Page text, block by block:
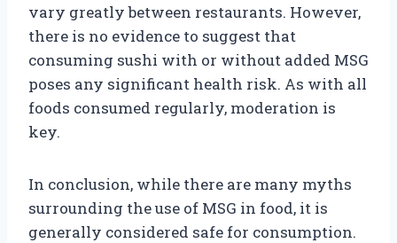
vary greatly between restaurants. However,
there is no evidence to suggest that
consuming sushi with or without added MSG
poses any significant health risk. As with all
foods consumed regularly, moderation is
key.
In conclusion, while there are many myths
surrounding the use of MSG in food, it is
generally considered safe for consumption.